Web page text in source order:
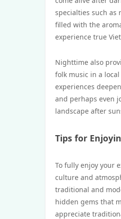
specialties such as
filled with the
experience true
Nighttime also
folk music in a
experiences
and perhaps even
landscape after
Tips for
To fully enjoy your
culture and
traditional and
hidden gems that
appreciate